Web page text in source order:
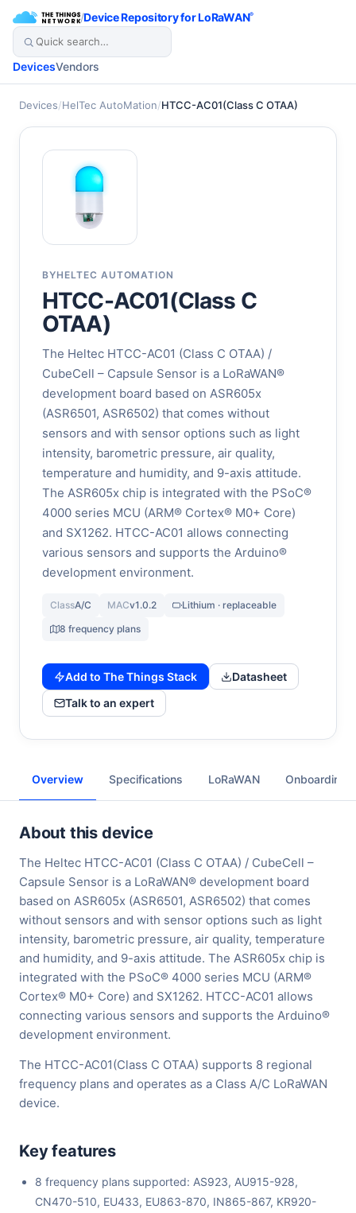
/Device Repository for LoRaWAN®
DevicesVendors
Devices/HelTec AutoMation/HTCC-AC01(Class C OTAA)
BYHELTEC AUTOMATION
HTCC-AC01(Class C
OTAA)
The Heltec HTCC-AC01 (Class C OTAA) /
CubeCell – Capsule Sensor is a LoRaWAN®
development board based on ASR605x
(ASR6501, ASR6502) that comes without
sensors and with sensor options such as light
intensity, barometric pressure, air quality,
temperature and humidity, and 9-axis attitude.
The ASR605x chip is integrated with the PSoC®
4000 series MCU (ARM® Cortex® M0+ Core)
and SX1262. HTCC-AC01 allows connecting
various sensors and supports the Arduino®
development environment.
ClassA/C MACv1.0.2
Lithium · replaceable
8 frequency plans
Add to The Things Stack
Datasheet
Talk to an expert
Overview Specifications LoRaWAN Onboarding
About this device
The Heltec HTCC-AC01 (Class C OTAA) / CubeCell –
Capsule Sensor is a LoRaWAN® development board
based on ASR605x (ASR6501, ASR6502) that comes
without sensors and with sensor options such as light
intensity, barometric pressure, air quality, temperature
and humidity, and 9-axis attitude. The ASR605x chip is
integrated with the PSoC® 4000 series MCU (ARM®
Cortex® M0+ Core) and SX1262. HTCC-AC01 allows
connecting various sensors and supports the Arduino®
development environment.
The HTCC-AC01(Class C OTAA) supports 8 regional
frequency plans and operates as a Class A/C LoRaWAN
device.
Key features
8 frequency plans supported: AS923, AU915-928,
CN470-510, EU433, EU863-870, IN865-867, KR920-